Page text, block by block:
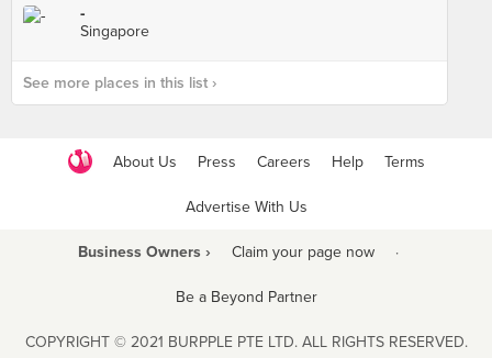
-
Singapore
See more places in this list ›
About Us Press Careers Help Terms
Advertise With Us
Business Owners › Claim your page now ·
Be a Beyond Partner
COPYRIGHT © 2021 BURPPLE PTE LTD. ALL RIGHTS RESERVED.